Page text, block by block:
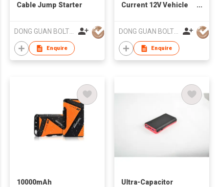
Cable Jump Starter
DONG GUAN BOLTPOWER CO LTD
Enquire
Current 12V Vehicle
DONG GUAN BOLTPOWER CO LTD
Enquire
10000mAh
Ultra-Capacitor